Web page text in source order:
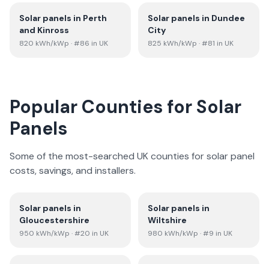
Solar panels in Perth
and Kinross
820 kWh/kWp · #86 in UK
Solar panels in Dundee
City
825 kWh/kWp · #81 in UK
Popular Counties for Solar
Panels
Some of the most-searched UK counties for solar panel
costs, savings, and installers.
Solar panels in
Gloucestershire
950 kWh/kWp · #20 in UK
Solar panels in
Wiltshire
980 kWh/kWp · #9 in UK